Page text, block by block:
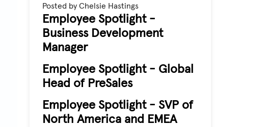
Posted by Chelsie Hastings
Employee Spotlight -
Business Development
Manager
Employee Spotlight - Global
Head of PreSales
Employee Spotlight - SVP of
North America and EMEA